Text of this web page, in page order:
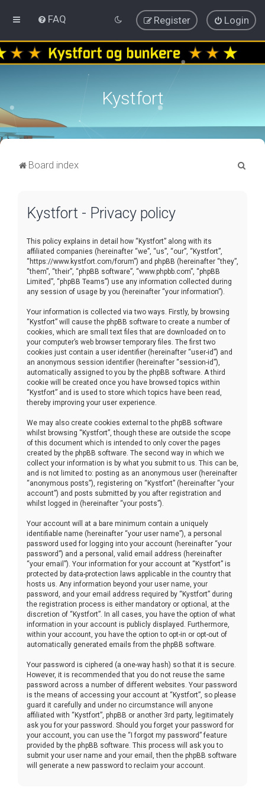
FAQ Login
Register
Kystfort
Board index
Kystfort - Privacy policy
This policy explains in detail how “Kystfort” along with its
affiliated companies (hereinafter “we”, “us”, “our”, “Kystfort”,
“https://www.kystfort.com/forum”) and phpBB (hereinafter “they”,
“them”, “their”, “phpBB software”, “www.phpbb.com”, “phpBB
Limited”, “phpBB Teams”) use any information collected during
any session of usage by you (hereinafter “your information”).
Your information is collected via two ways. Firstly, by browsing
“Kystfort” will cause the phpBB software to create a number of
cookies, which are small text files that are downloaded on to
your computer’s web browser temporary files. The first two
cookies just contain a user identifier (hereinafter “user-id”) and
an anonymous session identifier (hereinafter “session-id”),
automatically assigned to you by the phpBB software. A third
cookie will be created once you have browsed topics within
“Kystfort” and is used to store which topics have been read,
thereby improving your user experience.
We may also create cookies external to the phpBB software
whilst browsing “Kystfort”, though these are outside the scope
of this document which is intended to only cover the pages
created by the phpBB software. The second way in which we
collect your information is by what you submit to us. This can be,
and is not limited to: posting as an anonymous user (hereinafter
“anonymous posts”), registering on “Kystfort” (hereinafter “your
account”) and posts submitted by you after registration and
whilst logged in (hereinafter “your posts”).
Your account will at a bare minimum contain a uniquely
identifiable name (hereinafter “your user name”), a personal
password used for logging into your account (hereinafter “your
password”) and a personal, valid email address (hereinafter
“your email”). Your information for your account at “Kystfort” is
protected by data-protection laws applicable in the country that
hosts us. Any information beyond your user name, your
password, and your email address required by “Kystfort” during
the registration process is either mandatory or optional, at the
discretion of “Kystfort”. In all cases, you have the option of what
information in your account is publicly displayed. Furthermore,
within your account, you have the option to opt-in or opt-out of
automatically generated emails from the phpBB software.
Your password is ciphered (a one-way hash) so that it is secure.
However, it is recommended that you do not reuse the same
password across a number of different websites. Your password
is the means of accessing your account at “Kystfort”, so please
guard it carefully and under no circumstance will anyone
affiliated with “Kystfort”, phpBB or another 3rd party, legitimately
ask you for your password. Should you forget your password for
your account, you can use the “I forgot my password” feature
provided by the phpBB software. This process will ask you to
submit your user name and your email, then the phpBB software
will generate a new password to reclaim your account.